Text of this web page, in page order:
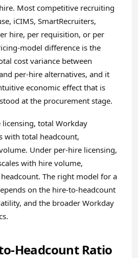
Most competitive recruiting
iCIMS, SmartRecruiters,
hire, per requisition, or per
model difference is the
cost variance between
per-hire alternatives, and it
economic effect that is
at the procurement stage.
total Workday
with total headcount,
Under per-hire licensing,
with hire volume,
The right model for a
on the hire-to-headcount
and the broader Workday
Headcount Ratio